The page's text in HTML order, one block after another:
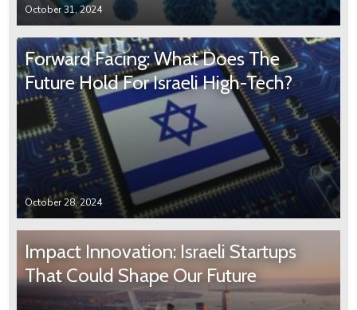
October 31, 2024
Forward Facing: What Does The
Future Hold For Israeli High-Tech?
October 28, 2024
Impact Innovation: Israeli Startups
That Could Shape Our Future